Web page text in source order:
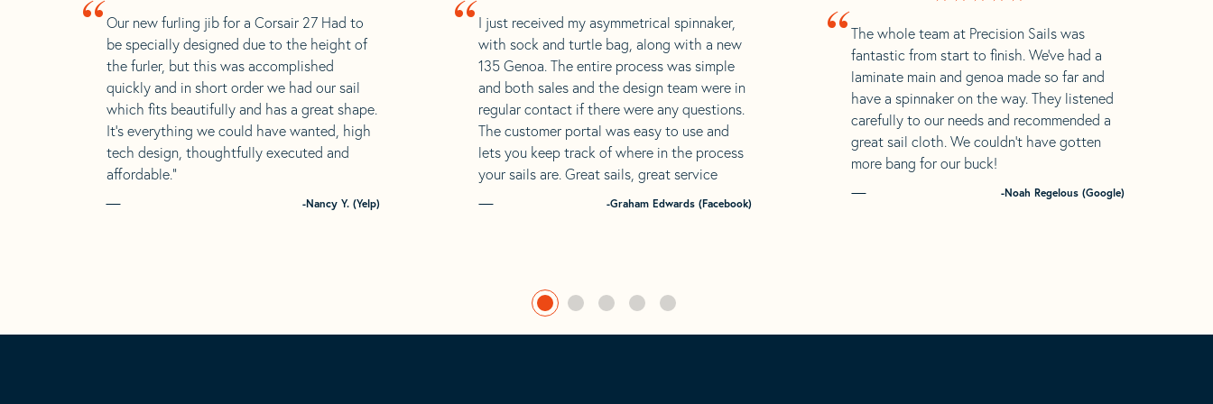
“I just received my asymmetrical spinnaker,
with sock and turtle bag, along with a new
135 Genoa. The entire process was simple
and both sales and the design team were in
regular contact if there were any questions.
The customer portal was easy to use and
lets you keep track of where in the process
your sails are. Great sails, great service
-Graham Edwards (Facebook)
“The whole team at Precision Sails was
fantastic from start to finish. We’ve had a
laminate main and genoa made so far and
have a spinnaker on the way. They listened
carefully to our needs and recommended a
great sail cloth. We couldn’t have gotten
more bang for our buck!
-Noah Regelous (Google)
“ Our new furling jib for a Corsair 27 Had to
be specially designed due to the height of
the furler, but this was accomplished
quickly and in short order we had our sail
which fits beautifully and has a great shape.
It’s everything we could have wanted, high
tech design, thoughtfully executed and
affordable.”
-Nancy Y. (Yelp)